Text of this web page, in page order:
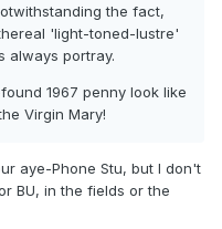
the fact,
'light-toned-lustre'
always portray.
1967 penny look like
Virgin Mary!
aye-Phone Stu, but I don't
BU, in the fields or the